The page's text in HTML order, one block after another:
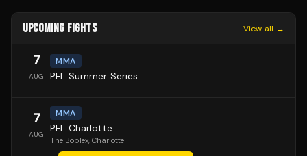
UPCOMING FIGHTS View all →
7
AUG
MMA
PFL Summer Series
7
AUG
MMA
PFL Charlotte
The Boplex, Charlotte